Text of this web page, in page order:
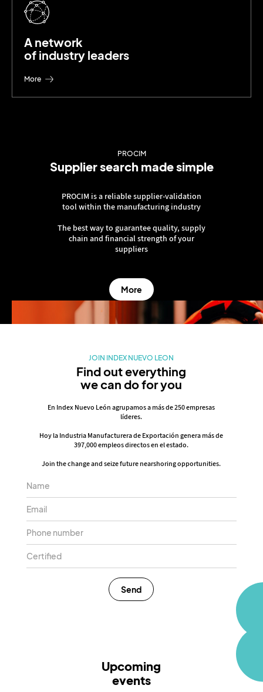
A network
of industry leaders
More
PROCIM
Supplier search made simple
PROCIM is a reliable supplier-validation
tool within the manufacturing industry
The best way to guarantee quality, supply
chain and financial strength of your
suppliers
More
JOIN INDEX NUEVO LEON
Find out everything
we can do for you
En Index Nuevo León agrupamos a más de 250 empresas
líderes.
Hoy la Industria Manufacturera de Exportación genera más de
397,000 empleos directos en el estado.
Join the change and seize future nearshoring opportunities.
Send
Upcoming
events